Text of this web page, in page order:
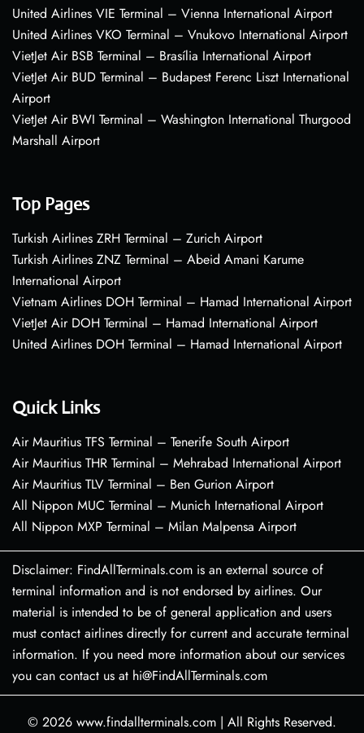
United Airlines VIE Terminal – Vienna International Airport
United Airlines VKO Terminal – Vnukovo International Airport
VietJet Air BSB Terminal – Brasília International Airport
VietJet Air BUD Terminal – Budapest Ferenc Liszt International
Airport
VietJet Air BWI Terminal – Washington International Thurgood
Marshall Airport
Top Pages
Turkish Airlines ZRH Terminal – Zurich Airport
Turkish Airlines ZNZ Terminal – Abeid Amani Karume
International Airport
Vietnam Airlines DOH Terminal – Hamad International Airport
VietJet Air DOH Terminal – Hamad International Airport
United Airlines DOH Terminal – Hamad International Airport
Quick Links
Air Mauritius TFS Terminal – Tenerife South Airport
Air Mauritius THR Terminal – Mehrabad International Airport
Air Mauritius TLV Terminal – Ben Gurion Airport
All Nippon MUC Terminal – Munich International Airport
All Nippon MXP Terminal – Milan Malpensa Airport
Disclaimer: FindAllTerminals.com is an external source of
terminal information and is not endorsed by airlines. Our
material is intended to be of general application and users
must contact airlines directly for current and accurate terminal
information. If you need more information about our services
you can contact us at hi@FindAllTerminals.com
© 2026 www.findallterminals.com | All Rights Reserved.